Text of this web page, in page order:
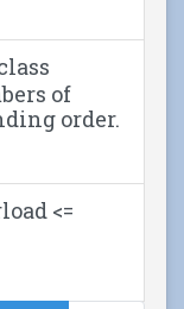
of
order.
<=